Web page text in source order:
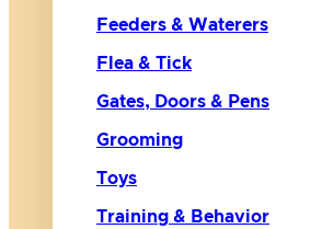
Feeders & Waterers
Flea & Tick
Gates, Doors & Pens
Grooming
Toys
Training & Behavior